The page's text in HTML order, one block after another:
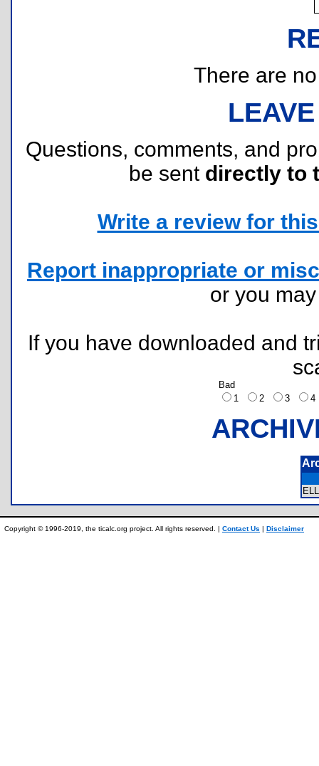
There are
Questions, comments, and
be sent directly to
Write a review for
Report inappropriate or
or you
If you have downloaded and
Bad
1
2 3
Copyright © 1996-2019, the ticalc.org project. All rights reserved. | Contact Us | Disclaimer